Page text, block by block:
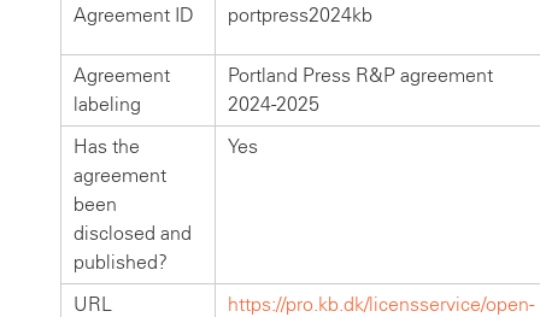
Agreement ID portpress2024kb
Agreement
labeling
Portland Press R&P agreement
2024-2025
Has the
agreement
been
disclosed and
published?
Yes
URL
https://pro.kb.dk/licensservice/open-